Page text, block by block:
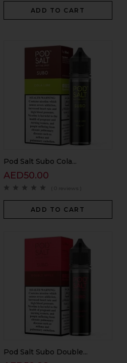
ADD TO CART
Pod Salt Subo Cola...
AED50.00
( 0 reviews )
ADD TO CART
Pod Salt Subo Double...